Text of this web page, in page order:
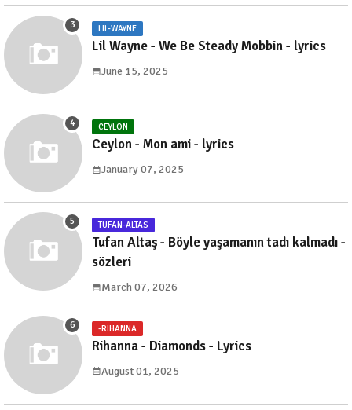
LIL-WAYNE
Lil Wayne - We Be Steady Mobbin - lyrics
June 15, 2025
CEYLON
Ceylon - Mon ami - lyrics
January 07, 2025
TUFAN-ALTAS
Tufan Altaş - Böyle yaşamanın tadı kalmadı -
sözleri
March 07, 2026
-RIHANNA
Rihanna - Diamonds - Lyrics
August 01, 2025